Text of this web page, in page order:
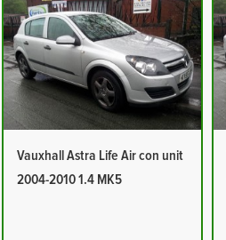
Vauxhall Astra Life Air con unit
2004-2010 1.4 MK5